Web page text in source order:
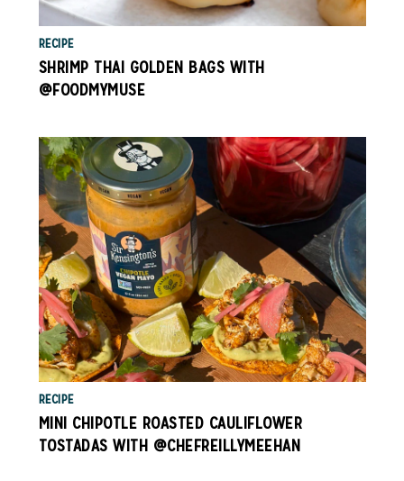
RECIPE
SHRIMP THAI GOLDEN BAGS WITH
@FOODMYMUSE
RECIPE
MINI CHIPOTLE ROASTED CAULIFLOWER
TOSTADAS WITH @CHEFREILLYMEEHAN